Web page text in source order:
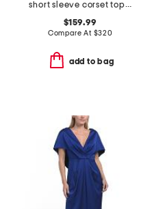
short sleeve corset top gown
$159.99
Compare At $320
add to bag